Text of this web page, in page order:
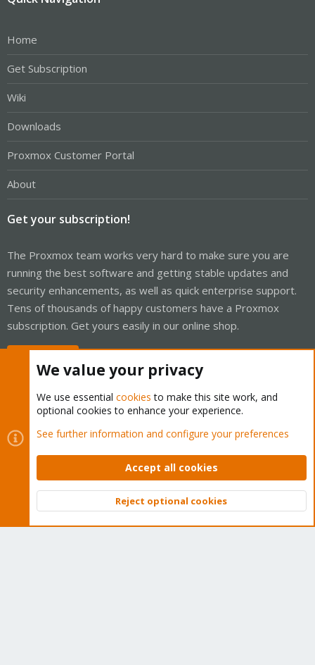
Home
Get Subscription
Wiki
Downloads
Proxmox Customer Portal
About
Get your subscription!
The Proxmox team works very hard to make sure you are
running the best software and getting stable updates and
security enhancements, as well as quick enterprise support.
Tens of thousands of happy customers have a Proxmox
subscription. Get yours easily in our online shop.
Cookies
Proxmox Support Forum - Light Mode
Contact us
Terms and rules Privacy policy Help Home
Community platform by XenForo © 2010-2026 XenForo Ltd.
Top
We value your privacy
We use essential cookies to make this site work, and
optional cookies to enhance your experience.
See further information and configure your preferences
Accept all cookies
Reject optional cookies